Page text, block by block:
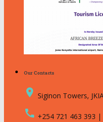
Our Contacts
place Siginon Towers,
call +254 721 463 393 |